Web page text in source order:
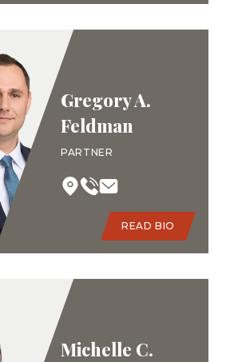
Gregory A.
Feldman
PARTNER
READ BIO
Michelle C.